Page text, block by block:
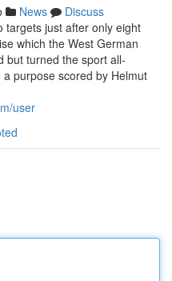
News
Discuss
targets just after only eight
which the West German
but turned the sport all-
purpose scored by Helmut
user